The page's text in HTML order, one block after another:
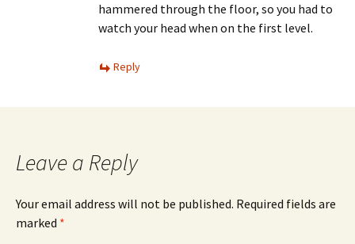
hammered through the floor, so you had to
watch your head when on the first level.
Reply
Leave a Reply
Your email address will not be published. Required fields are
marked *